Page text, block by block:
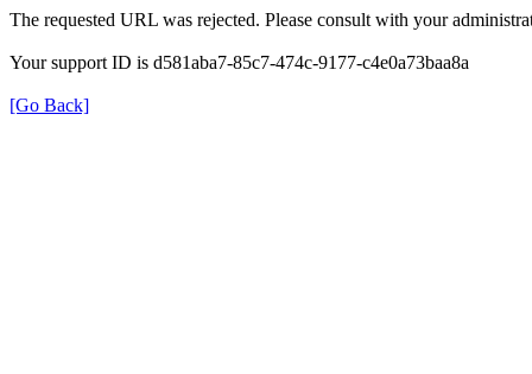
The requested URL was rejected. Please consult with your
Your support ID is d581aba7-85c7-474c-9177-c4e0a73baa8a
[Go Back]